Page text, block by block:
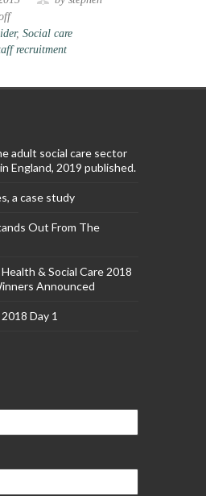
, Social care
recruitment
adult social care sector
England, 2019 published.
a case study
Out From The
& Social Care 2018
Announced
Day 1